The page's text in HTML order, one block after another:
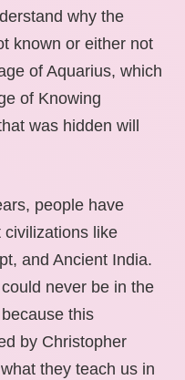
why the
known or either not
of Aquarius, which
of Knowing
was hidden will
people have
civilizations like
and Ancient India.
never be in the
this
by Christopher
they teach us in